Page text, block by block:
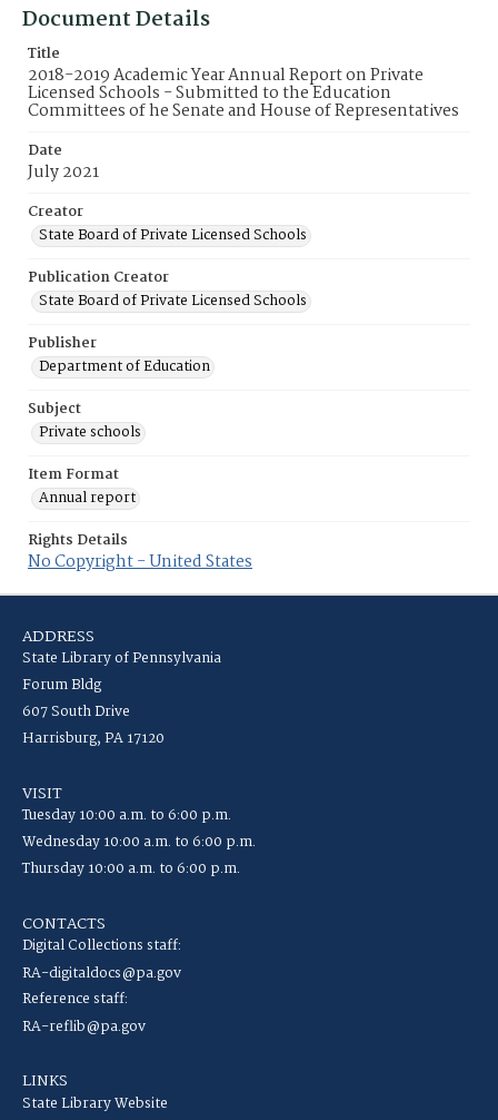
Document Details
Title
2018-2019 Academic Year Annual Report on Private
Licensed Schools - Submitted to the Education
Committees of he Senate and House of Representatives
Date
July 2021
Creator
State Board of Private Licensed Schools
Publication Creator
State Board of Private Licensed Schools
Publisher
Department of Education
Subject
Private schools
Item Format
Annual report
Rights Details
No Copyright - United States
ADDRESS
State Library of Pennsylvania
Forum Bldg
607 South Drive
Harrisburg, PA 17120
VISIT
Tuesday 10:00 a.m. to 6:00 p.m.
Wednesday 10:00 a.m. to 6:00 p.m.
Thursday 10:00 a.m. to 6:00 p.m.
CONTACTS
Digital Collections staff:
RA-digitaldocs@pa.gov
Reference staff:
RA-reflib@pa.gov
LINKS
State Library Website